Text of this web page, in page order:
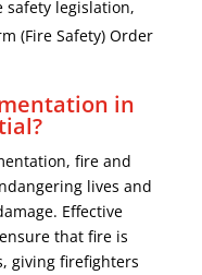
legislation,
(Fire Safety) Order
in
fire and
lives and
Effective
that fire is
giving firefighters